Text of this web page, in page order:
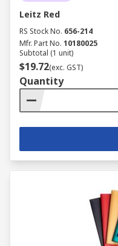
Leitz Red
RS Stock No. 656-214
Mfr. Part No. 10180025
Subtotal (1 unit)
$19.72(exc. GST)
Quantity